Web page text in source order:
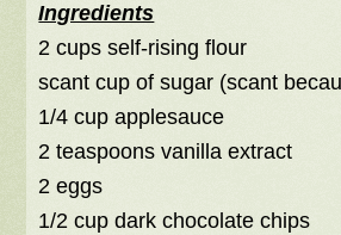
Ingredients
2 cups self-rising flour
scant cup of sugar (scant
1/4 cup applesauce
2 teaspoons vanilla extract
2 eggs
1/2 cup dark chocolate chips